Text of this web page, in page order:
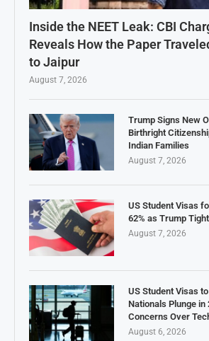
Inside the NEET Leak: CBI
Reveals How the Paper
to Jaipur
August 7, 2026
Trump Signs New
Birthright
Indian Families
August 7, 2026
US Student Visas
62% as Trump
August 7, 2026
US Student Visas
Nationals Plunge in
Concerns Over
August 6, 2026